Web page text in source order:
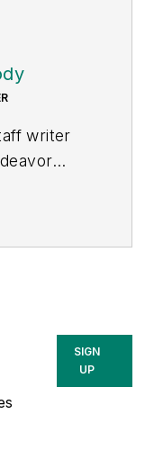
writer
He is a
native
years
and print
SIGN
UP